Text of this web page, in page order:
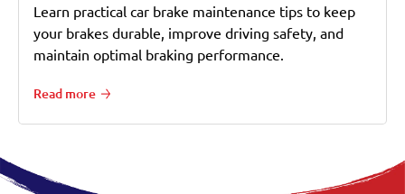
Learn practical car brake maintenance tips to keep
your brakes durable, improve driving safety, and
maintain optimal braking performance.
Read more